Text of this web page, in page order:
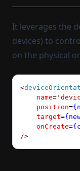
It leverages the
devices) to
on the physical
<
    name
=
    position
=
    target
=
    onCreate
={
/>